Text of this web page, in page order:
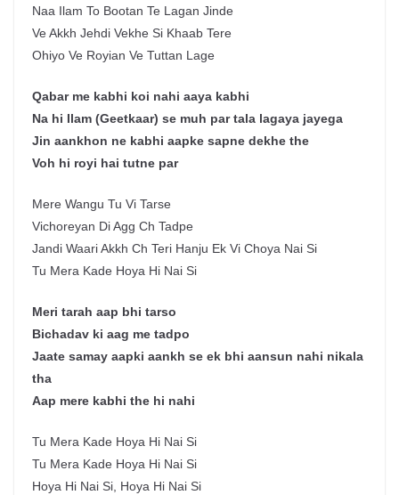
Naa Ilam To Bootan Te Lagan Jinde
Ve Akkh Jehdi Vekhe Si Khaab Tere
Ohiyo Ve Royian Ve Tuttan Lage
Qabar me kabhi koi nahi aaya kabhi
Na hi Ilam (Geetkaar) se muh par tala lagaya jayega
Jin aankhon ne kabhi aapke sapne dekhe the
Voh hi royi hai tutne par
Mere Wangu Tu Vi Tarse
Vichoreyan Di Agg Ch Tadpe
Jandi Waari Akkh Ch Teri Hanju Ek Vi Choya Nai Si
Tu Mera Kade Hoya Hi Nai Si
Meri tarah aap bhi tarso
Bichadav ki aag me tadpo
Jaate samay aapki aankh se ek bhi aansun nahi nikala
tha
Aap mere kabhi the hi nahi
Tu Mera Kade Hoya Hi Nai Si
Tu Mera Kade Hoya Hi Nai Si
Hoya Hi Nai Si, Hoya Hi Nai Si